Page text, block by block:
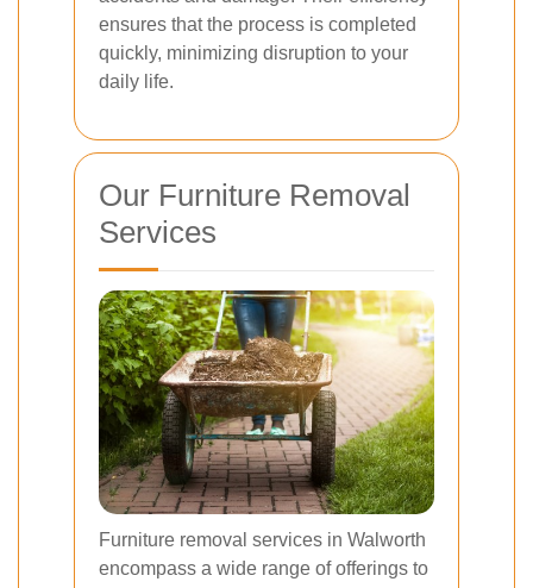
ensures that the process is completed
quickly, minimizing disruption to your
daily life.
Our Furniture Removal
Services
Furniture removal services in Walworth
encompass a wide range of offerings to